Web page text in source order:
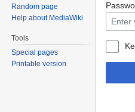
Random page
Help about MediaWiki
Tools
Special pages
Printable version